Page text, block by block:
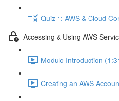
Quiz 1: AWS & Cloud
Accessing & Using AWS
Module Introduction
Creating an AWS